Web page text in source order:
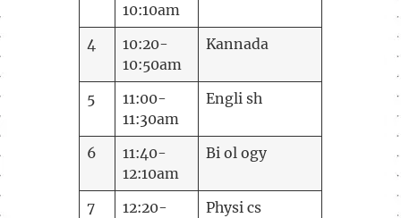
10:10am
4
10:20-
10:50am
Kannada
5
11:00-
11:30am
Engli sh
6
11:40-
12:10am
Bi ol ogy
7
12:20-
Physi cs